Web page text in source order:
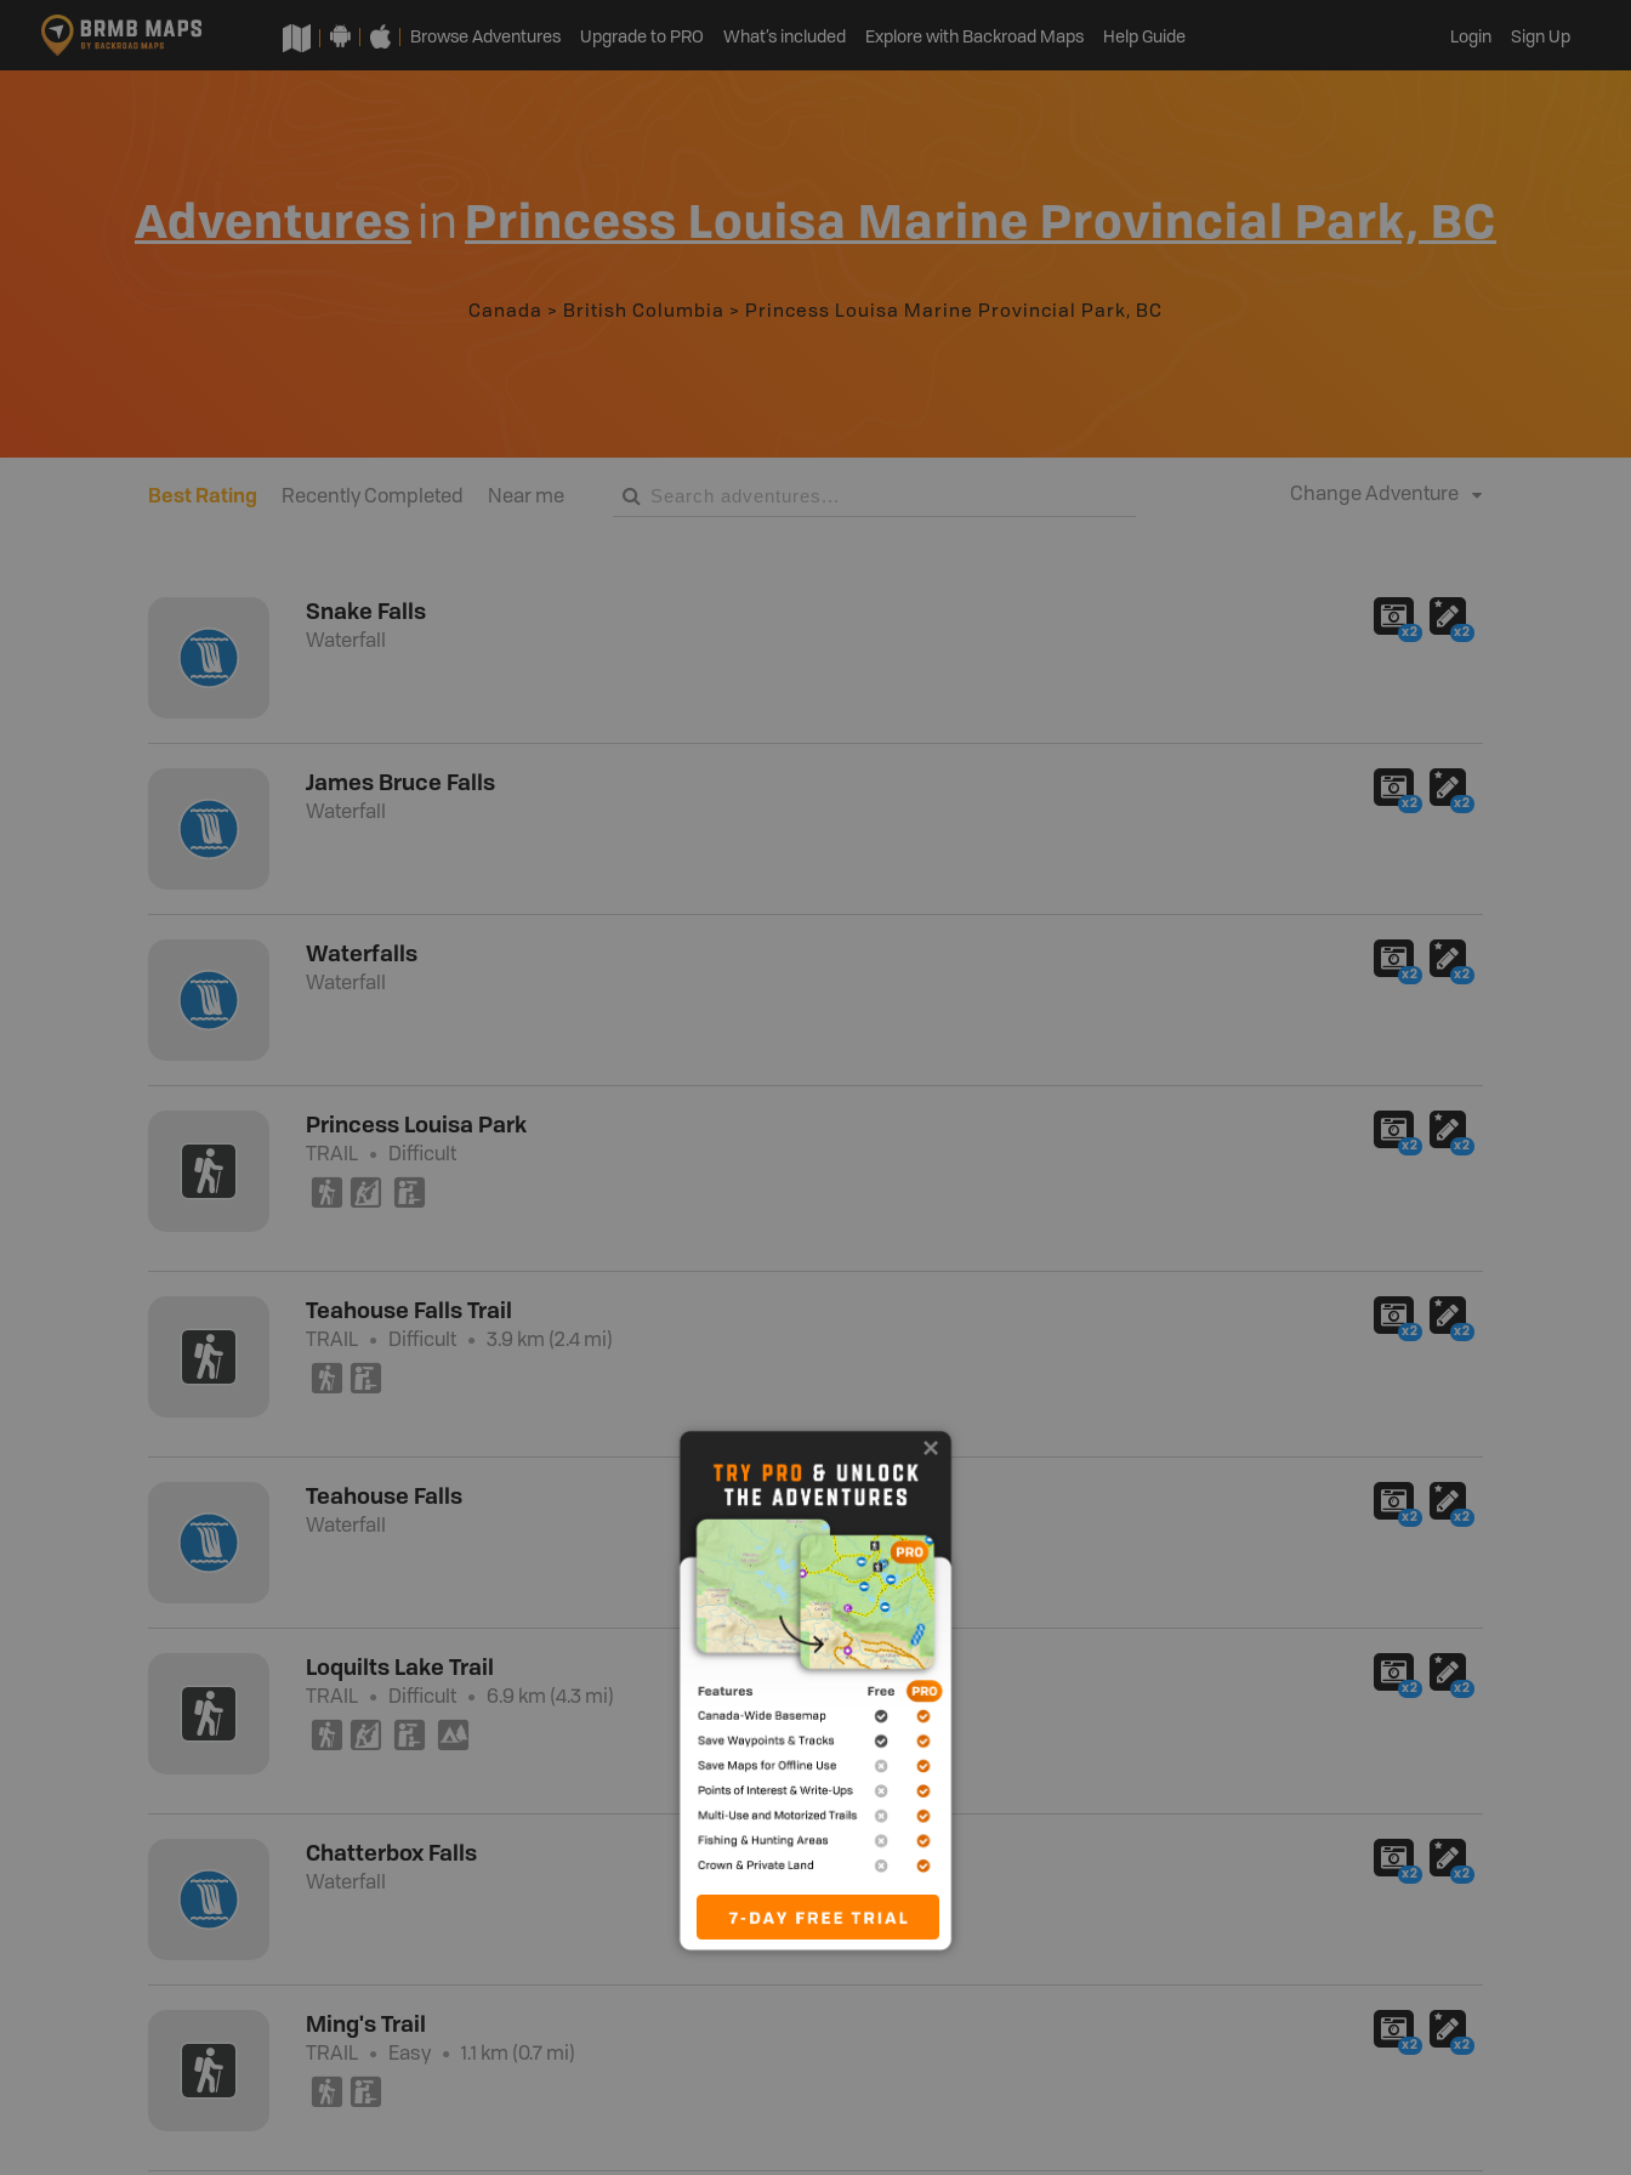
Browse Adventures Upgrade to PRO What’s included Explore with Backroad Maps Help Guide Login Sign Up
Adventures in Princess Louisa Marine Provincial Park, BC
Canada > British Columbia > Princess Louisa Marine Provincial Park, BC
Best Rating Recently Completed Near me Change Adventure
Snake Falls
Waterfall x2 x2
James Bruce Falls
Waterfall x2 x2
Waterfalls
Waterfall x2 x2
Princess Louisa Park
TRAIL Difficult
( P K
x2 x2
Teahouse Falls Trail
TRAIL Difficult 3.9 km (2.4 mi)
( K
x2 x2
Teahouse Falls
Waterfall x2 x2
Loquilts Lake Trail
TRAIL Difficult 6.9 km (4.3 mi)
( P K 5
x2 x2
Chatterbox Falls
Waterfall x2 x2
Ming's Trail
TRAIL Easy 1.1 km (0.7 mi)
( K
x2 x2